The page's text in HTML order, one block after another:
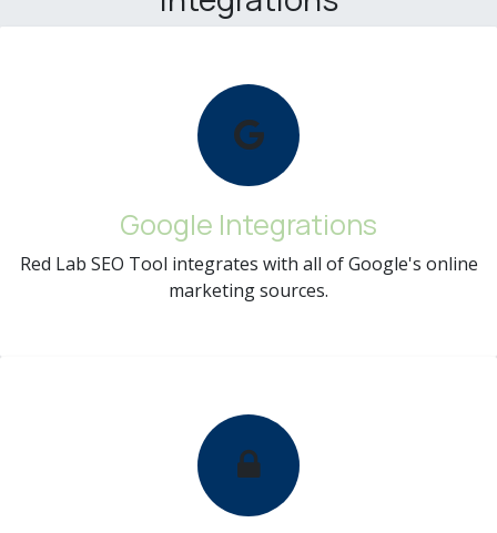
Google Integrations
Red Lab SEO Tool integrates with all of Google's online
marketing sources.